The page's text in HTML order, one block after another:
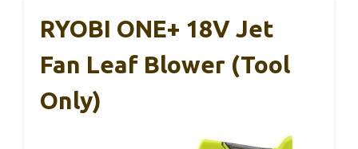
RYOBI ONE+ 18V Jet
Fan Leaf Blower (Tool
Only)